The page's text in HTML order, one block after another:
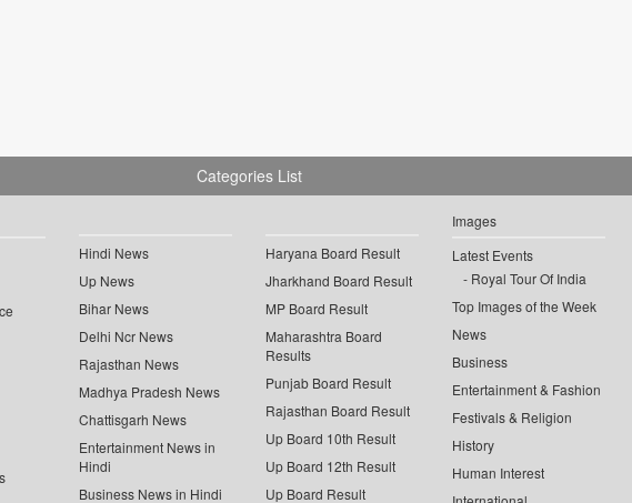
Categories List
Hindi News
Up News
Bihar News
Delhi Ncr News
Rajasthan News
Madhya Pradesh News
Chattisgarh News
Entertainment News in
Hindi
Business News in Hindi
Haryana Board Result
Jharkhand Board Result
MP Board Result
Maharashtra Board
Results
Punjab Board Result
Rajasthan Board Result
Up Board 10th Result
Up Board 12th Result
Up Board Result
Images
Latest Events
Royal Tour Of India
Top Images of the Week
News
Business
Entertainment & Fashion
Festivals & Religion
History
Human Interest